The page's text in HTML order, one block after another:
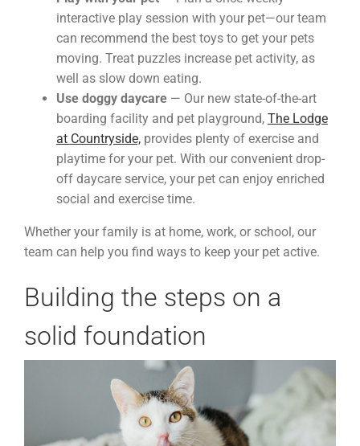
interactive play session with your pet—our team
can recommend the best toys to get your pets
moving. Treat puzzles increase pet activity, as
well as slow down eating.
Use doggy daycare — Our new state-of-the-art
boarding facility and pet playground, The Lodge
at Countryside, provides plenty of exercise and
playtime for your pet. With our convenient drop-
off daycare service, your pet can enjoy enriched
social and exercise time.
Whether your family is at home, work, or school, our
team can help you find ways to keep your pet active.
Building the steps on a
solid foundation